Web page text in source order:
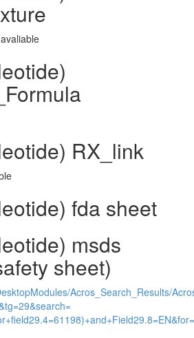
RX_link
fda sheet
msds
sheet)
Acros_Search_Results/